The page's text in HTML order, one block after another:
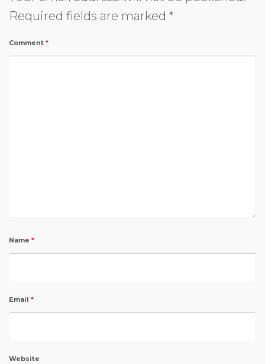
Required fields are marked *
Comment *
Name *
Email *
Website